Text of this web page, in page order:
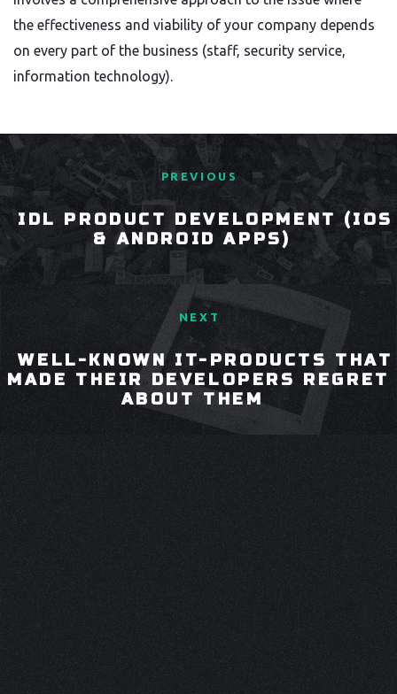
the effectiveness and viability of your company depends
on every part of the business (staff, security service,
information technology).
PREVIOUS
IDL PRODUCT DEVELOPMENT (IOS
& ANDROID APPS)
NEXT
WELL-KNOWN IT-PRODUCTS THAT
MADE THEIR DEVELOPERS REGRET
ABOUT THEM